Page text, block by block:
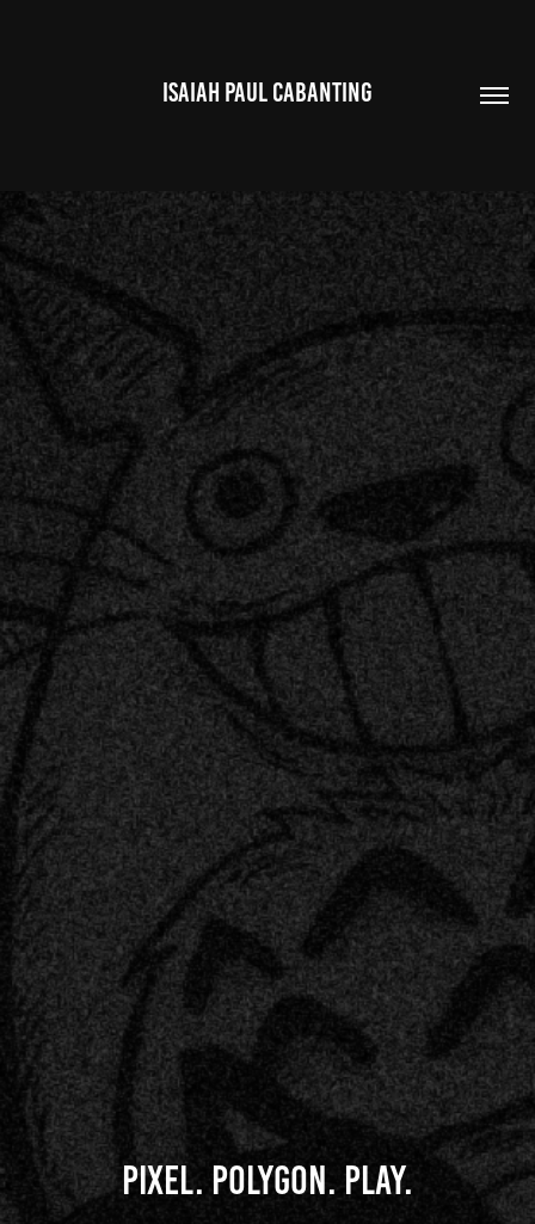
ISAIAH PAUL CABANTING
Pixel. Polygon. Play.